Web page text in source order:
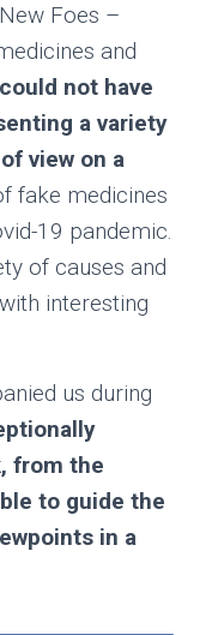
Foes –
and
not have
a variety
view on a
fake medicines
19 pandemic.
of causes and
interesting
us during
from the
to guide the
in a